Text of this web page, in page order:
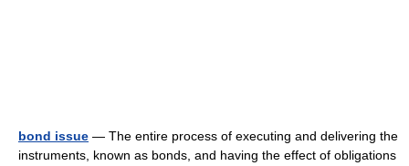
bond issue — The entire process of executing and delivering the
instruments, known as bonds, and having the effect of obligations